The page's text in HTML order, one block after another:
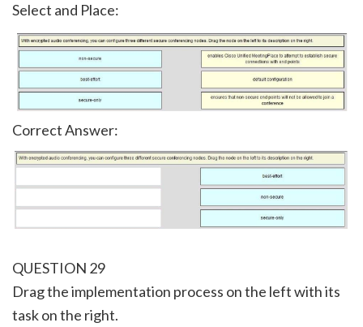
Select and Place:
Correct Answer:
QUESTION 29
Drag the implementation process on the left with its
task on the right.